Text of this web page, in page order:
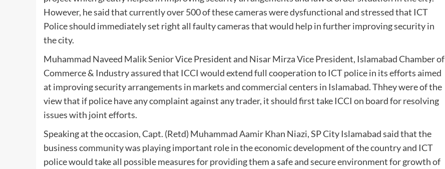
However, he said that currently over 500 of these cameras were dysfunctional and stressed that ICT
Police should immediately set right all faulty cameras that would help in further improving security in
the city.
Muhammad Naveed Malik Senior Vice President and Nisar Mirza Vice President, Islamabad Chamber of
Commerce & Industry assured that ICCI would extend full cooperation to ICT police in its efforts aimed
at improving security arrangements in markets and commercial centers in Islamabad. Thhey were of the
view that if police have any complaint against any trader, it should first take ICCI on board for resolving
issues with joint efforts.
Speaking at the occasion, Capt. (Retd) Muhammad Aamir Khan Niazi, SP City Islamabad said that the
business community was playing important role in the economic development of the country and ICT
police would take all possible measures for providing them a safe and secure environment for growth of